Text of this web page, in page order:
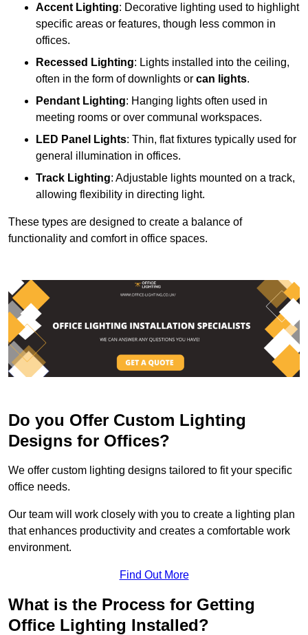
Accent Lighting: Decorative lighting used to highlight
specific areas or features, though less common in
offices.
Recessed Lighting: Lights installed into the ceiling,
often in the form of downlights or can lights.
Pendant Lighting: Hanging lights often used in
meeting rooms or over communal workspaces.
LED Panel Lights: Thin, flat fixtures typically used for
general illumination in offices.
Track Lighting: Adjustable lights mounted on a track,
allowing flexibility in directing light.
These types are designed to create a balance of
functionality and comfort in office spaces.
Do you Offer Custom Lighting
Designs for Offices?
We offer custom lighting designs tailored to fit your specific
office needs.
Our team will work closely with you to create a lighting plan
that enhances productivity and creates a comfortable work
environment.
Find Out More
What is the Process for Getting
Office Lighting Installed?